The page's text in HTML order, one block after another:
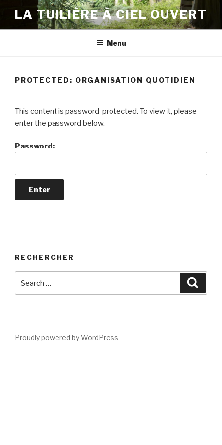
content
LA TUILIÈRE À CIEL OUVERT
Menu
PROTECTED: ORGANISATION QUOTIDIEN
This content is password-protected. To view it, please
enter the password below.
Password:
RECHERCHER
for:
Proudly powered by WordPress